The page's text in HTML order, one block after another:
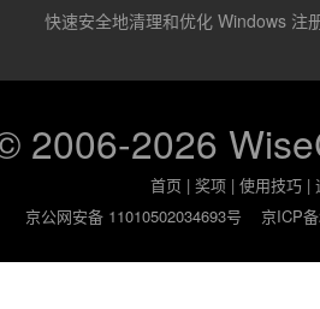
快速安全地清理和优化 Windows 注
2006-2026
首页 |奖项 |使用技巧 |
京公网安备 11010502034693号
京ICP